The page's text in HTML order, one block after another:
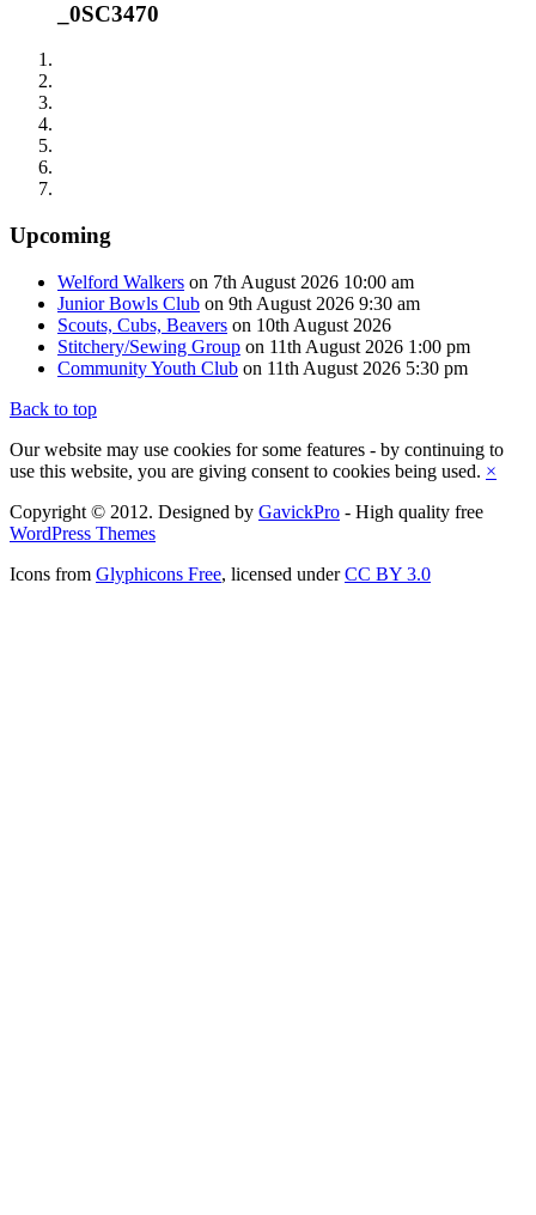
_0SC3470
Upcoming
Welford Walkers on 7th August 2026 10:00 am
Junior Bowls Club on 9th August 2026 9:30 am
Scouts, Cubs, Beavers on 10th August 2026
Stitchery/Sewing Group on 11th August 2026 1:00 pm
Community Youth Club on 11th August 2026 5:30 pm
Back to top
Our website may use cookies for some features - by continuing to
use this website, you are giving consent to cookies being used. ×
Copyright © 2012. Designed by GavickPro - High quality free
WordPress Themes
Icons from Glyphicons Free, licensed underCC BY 3.0